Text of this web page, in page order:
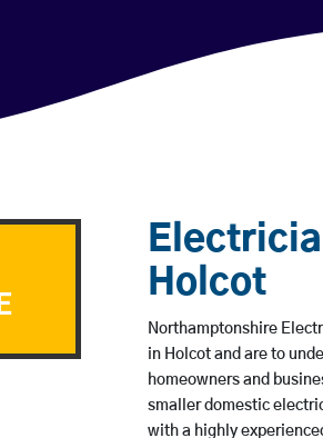
Holcot
Northamptonshire
in Holcot and are to
homeowners and
smaller domestic
with a highly